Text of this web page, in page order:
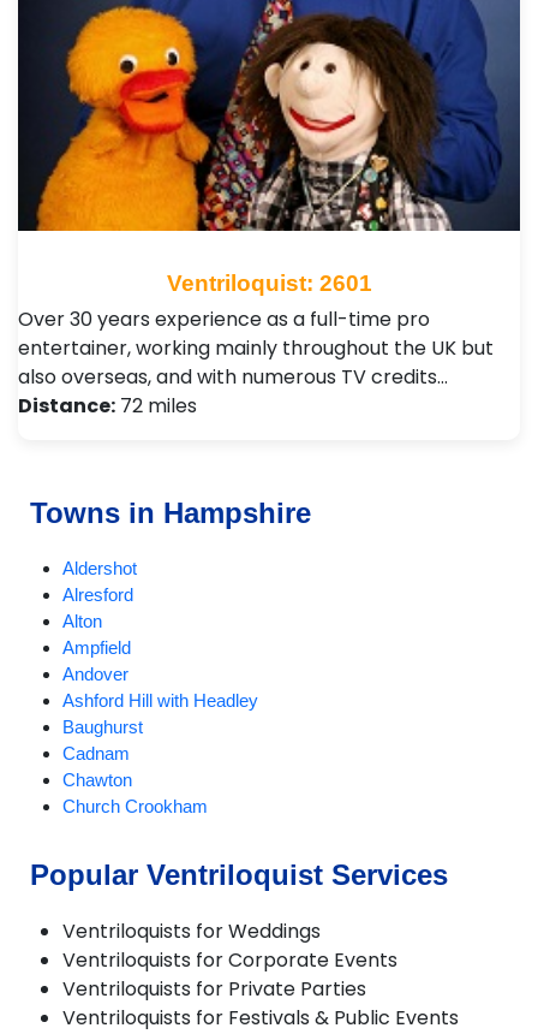
Ventriloquist: 2601
Over 30 years experience as a full-time pro
entertainer, working mainly throughout the UK but
also overseas, and with numerous TV credits…
Distance: 72 miles
Towns in Hampshire
Aldershot
Alresford
Alton
Ampfield
Andover
Ashford Hill with Headley
Baughurst
Cadnam
Chawton
Church Crookham
Farnborough
Grateley
Hartley Wintney
Headley
Holybourne
Popular Ventriloquist Services
Ventriloquists for Weddings
Ventriloquists for Corporate Events
Ventriloquists for Private Parties
Ventriloquists for Festivals & Public Events